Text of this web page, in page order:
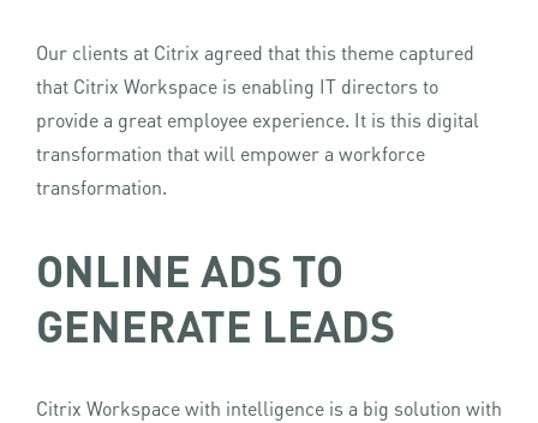
Our clients at Citrix agreed that this theme captured
that Citrix Workspace is enabling IT directors to
provide a great employee experience. It is this digital
transformation that will empower a workforce
transformation.
ONLINE ADS TO
GENERATE LEADS
Citrix Workspace with intelligence is a big solution with